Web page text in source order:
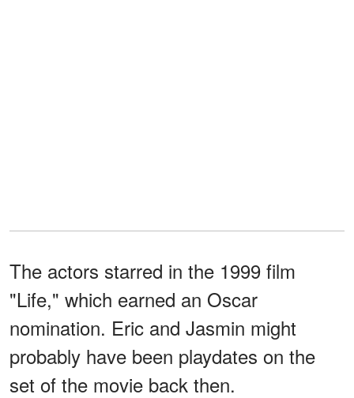
The actors starred in the 1999 film
"Life," which earned an Oscar
nomination. Eric and Jasmin might
probably have been playdates on the
set of the movie back then.